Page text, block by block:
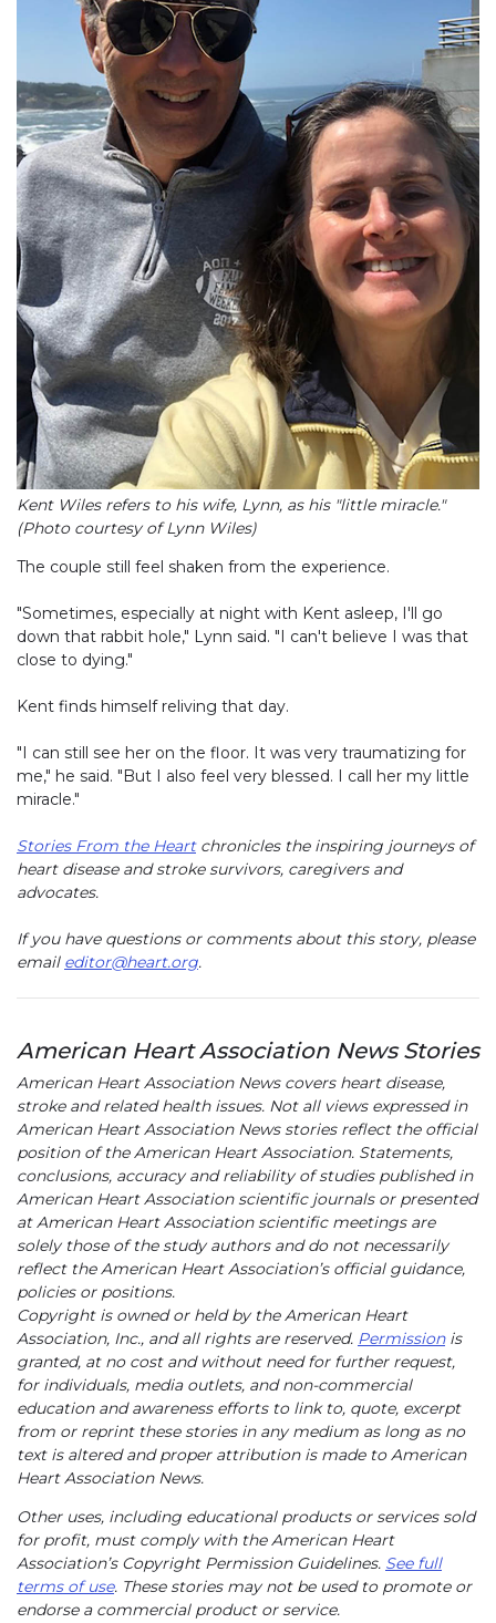
Kent Wiles refers to his wife, Lynn, as his "little miracle."
(Photo courtesy of Lynn Wiles)
The couple still feel shaken from the experience.
"Sometimes, especially at night with Kent asleep, I'll go
down that rabbit hole," Lynn said. "I can't believe I was that
close to dying."
Kent finds himself reliving that day.
"I can still see her on the floor. It was very traumatizing for
me," he said. "But I also feel very blessed. I call her my little
miracle."
Stories From the Heartchronicles the inspiring journeys of
heart disease and stroke survivors, caregivers and
advocates.
If you have questions or comments about this story, please
email editor@heart.org.
American Heart Association News Stories
American Heart Association News covers heart disease,
stroke and related health issues. Not all views expressed in
American Heart Association News stories reflect the official
position of the American Heart Association. Statements,
conclusions, accuracy and reliability of studies published in
American Heart Association scientific journals or presented
at American Heart Association scientific meetings are
solely those of the study authors and do not necessarily
reflect the American Heart Association’s official guidance,
policies or positions.
Copyright is owned or held by the American Heart
Association, Inc., and all rights are reserved. Permissionis
granted, at no cost and without need for further request,
for individuals, media outlets, and non-commercial
education and awareness efforts to link to, quote, excerpt
from or reprint these stories in any medium as long as no
text is altered and proper attribution is made to American
Heart Association News.
Other uses, including educational products or services sold
for profit, must comply with the American Heart
Association’s Copyright Permission Guidelines. See full
terms of use. These stories may not be used to promote or
endorse a commercial product or service.